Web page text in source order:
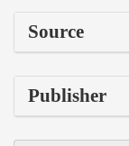
Source
Publisher